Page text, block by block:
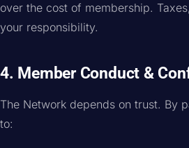
over the cost of membership.
your responsibility.
4. Member Conduct &
The Network depends on trust. By
to: